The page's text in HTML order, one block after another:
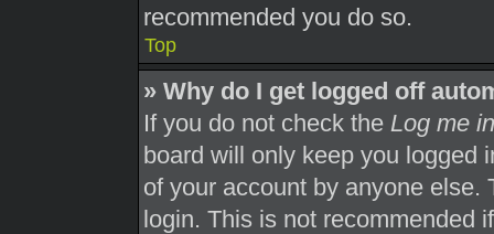
recommended you do so.
Top
» Why do I get logged off
If you do not check the Log me
board will only keep you logged
of your account by anyone else.
login. This is not recommended